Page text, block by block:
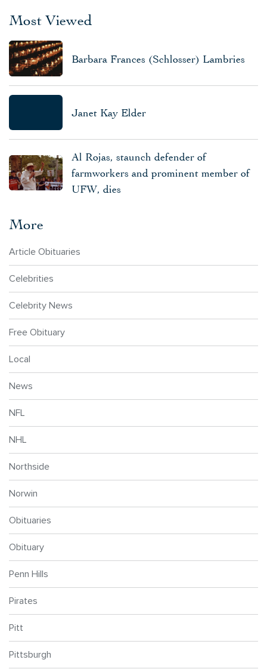
Most Viewed
Barbara Frances (Schlosser) Lambries
Janet Kay Elder
Al Rojas, staunch defender of
farmworkers and prominent member of
UFW, dies
More
Article Obituaries
Celebrities
Celebrity News
Free Obituary
Local
News
NFL
NHL
Northside
Norwin
Obituaries
Obituary
Penn Hills
Pirates
Pitt
Pittsburgh